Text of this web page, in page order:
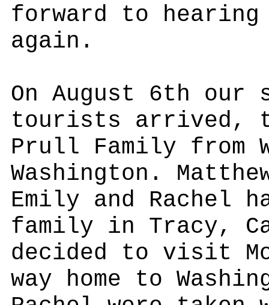
forward to hearing
again.
On August 6th our
tourists arrived,
Prull Family from
Washington.
Emily and Rachel
family in Tracy,
decided to visit
way home to